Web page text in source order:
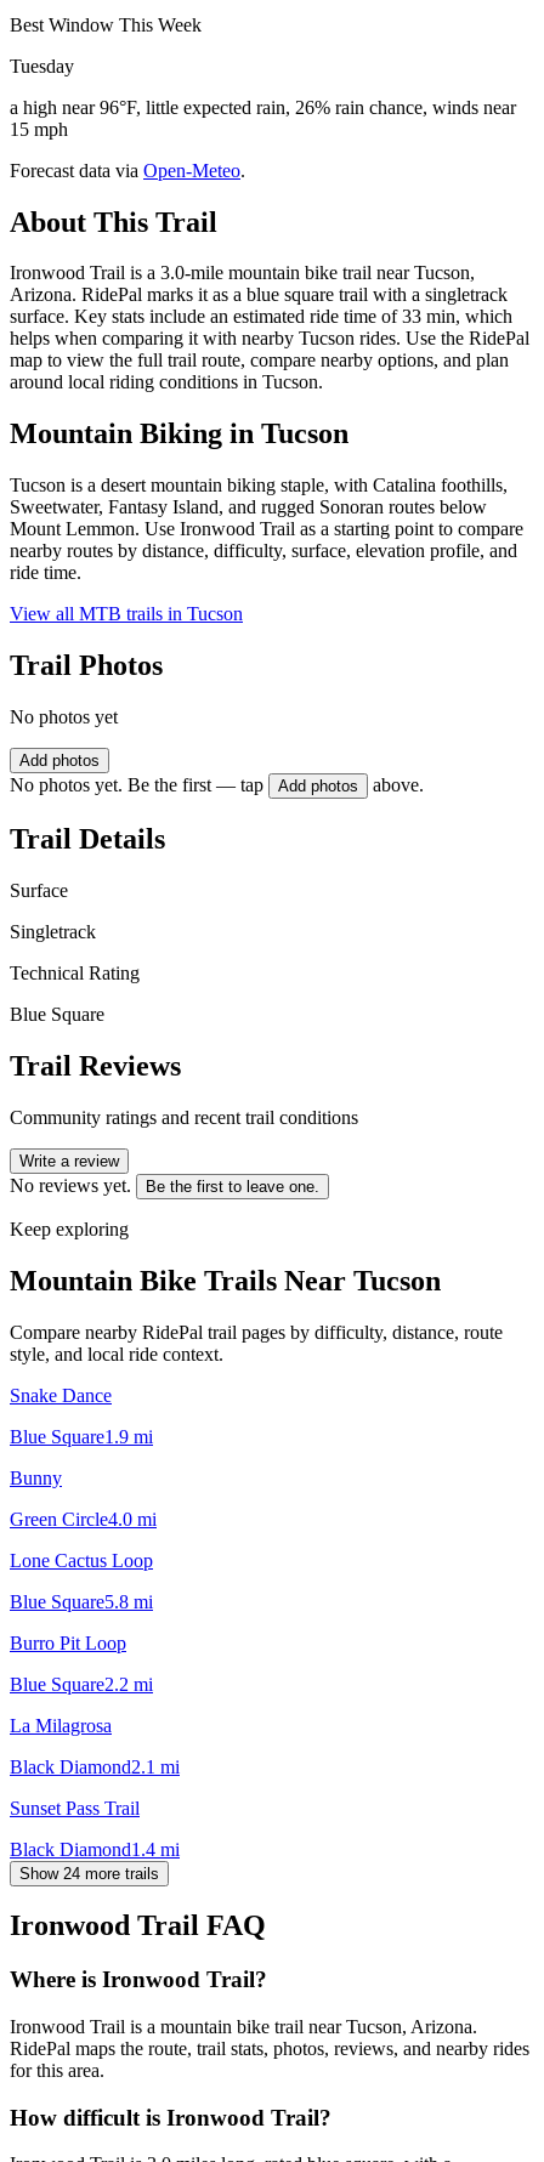
Best Window This Week
Tuesday
a high near 96°F, little expected rain, 26% rain chance, winds near
15 mph
Forecast data via Open-Meteo.
About This Trail
Ironwood Trail is a 3.0-mile mountain bike trail near Tucson,
Arizona. RidePal marks it as a blue square trail with a singletrack
surface. Key stats include an estimated ride time of 33 min, which
helps when comparing it with nearby Tucson rides. Use the RidePal
map to view the full trail route, compare nearby options, and plan
around local riding conditions in Tucson.
Mountain Biking in Tucson
Tucson is a desert mountain biking staple, with Catalina foothills,
Sweetwater, Fantasy Island, and rugged Sonoran routes below
Mount Lemmon. Use Ironwood Trail as a starting point to compare
nearby routes by distance, difficulty, surface, elevation profile, and
ride time.
View all MTB trails in Tucson
Trail Photos
No photos yet
Add photos
No photos yet. Be the first — tap Add photos above.
Trail Details
Surface
Singletrack
Technical Rating
Blue Square
Trail Reviews
Community ratings and recent trail conditions
Write a review
No reviews yet. Be the first to leave one.
Keep exploring
Mountain Bike Trails Near Tucson
Compare nearby RidePal trail pages by difficulty, distance, route
style, and local ride context.
Snake Dance
Blue Square1.9 mi
Bunny
Green Circle4.0 mi
Lone Cactus Loop
Blue Square5.8 mi
Burro Pit Loop
Blue Square2.2 mi
La Milagrosa
Black Diamond2.1 mi
Sunset Pass Trail
Black Diamond1.4 mi
Show 24 more trails
Ironwood Trail FAQ
Where is Ironwood Trail?
Ironwood Trail is a mountain bike trail near Tucson, Arizona.
RidePal maps the route, trail stats, photos, reviews, and nearby rides
for this area.
How difficult is Ironwood Trail?